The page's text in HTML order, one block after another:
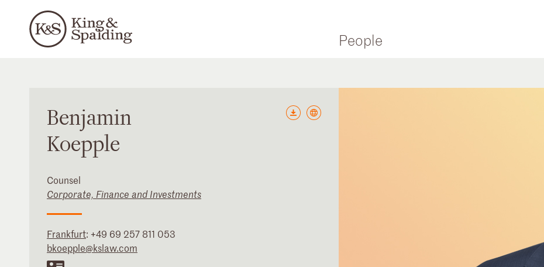
People
Benjamin
Koepple
Counsel
Corporate, Finance and Investments
Frankfurt: +49 69 257 811 053
bkoepple@kslaw.com